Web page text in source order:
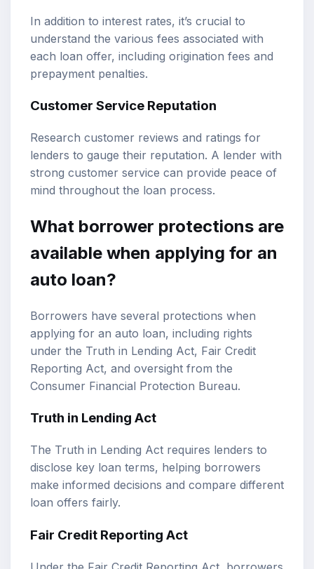
In addition to interest rates, it’s crucial to
understand the various fees associated with
each loan offer, including origination fees and
prepayment penalties.
Customer Service Reputation
Research customer reviews and ratings for
lenders to gauge their reputation. A lender with
strong customer service can provide peace of
mind throughout the loan process.
What borrower protections are
available when applying for an
auto loan?
Borrowers have several protections when
applying for an auto loan, including rights
under the Truth in Lending Act, Fair Credit
Reporting Act, and oversight from the
Consumer Financial Protection Bureau.
Truth in Lending Act
The Truth in Lending Act requires lenders to
disclose key loan terms, helping borrowers
make informed decisions and compare different
loan offers fairly.
Fair Credit Reporting Act